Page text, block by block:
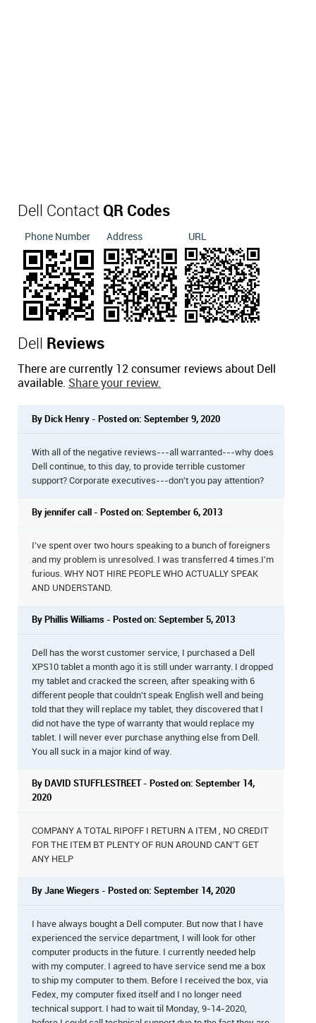
Dell Contact QR Codes
Phone Number Address URL
Dell Reviews
There are currently 12 consumer reviews about Dell
available. Share your review.
By Dick Henry - Posted on: September 9, 2020
With all of the negative reviews---all warranted---why does
Dell continue, to this day, to provide terrible customer
support? Corporate executives---don't you pay attention?
By jennifer call - Posted on: September 6, 2013
I've spent over two hours speaking to a bunch of foreigners
and my problem is unresolved. I was transferred 4 times.I'm
furious. WHY NOT HIRE PEOPLE WHO ACTUALLY SPEAK
AND UNDERSTAND.
By Phillis Williams - Posted on: September 5, 2013
Dell has the worst customer service, I purchased a Dell
XPS10 tablet a month ago it is still under warranty. I dropped
my tablet and cracked the screen, after speaking with 6
different people that couldn't speak English well and being
told that they will replace my tablet, they discovered that I
did not have the type of warranty that would replace my
tablet. I will never ever purchase anything else from Dell.
You all suck in a major kind of way.
By DAVID STUFFLESTREET - Posted on: September 14,
2020
COMPANY A TOTAL RIPOFF I RETURN A ITEM , NO CREDIT
FOR THE ITEM BT PLENTY OF RUN AROUND CAN'T GET
ANY HELP
By Jane Wiegers - Posted on: September 14, 2020
I have always bought a Dell computer. But now that I have
experienced the service department, I will look for other
computer products in the future. I currently needed help
with my computer. I agreed to have service send me a box
to ship my computer to them. Before I received the box, via
Fedex, my computer fixed itself and I no longer need
technical support. I had to wait til Monday, 9-14-2020,